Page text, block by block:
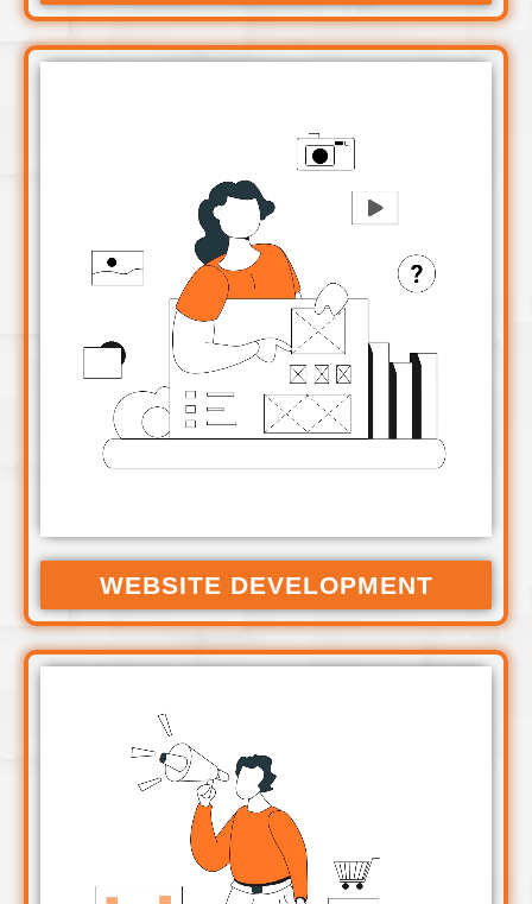
WEBSITE DEVELOPMENT